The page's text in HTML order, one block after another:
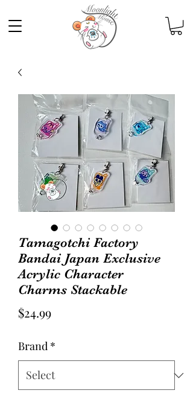
Tamagotchi Factory
Bandai Japan Exclusive
Acrylic Character
Charms Stackable
$24.99Price
Brand *